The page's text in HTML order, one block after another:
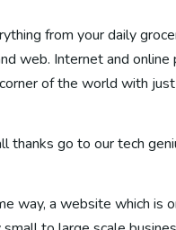
from your daily
web. Internet and
of the world with
thanks go to our tech
way, a website which is